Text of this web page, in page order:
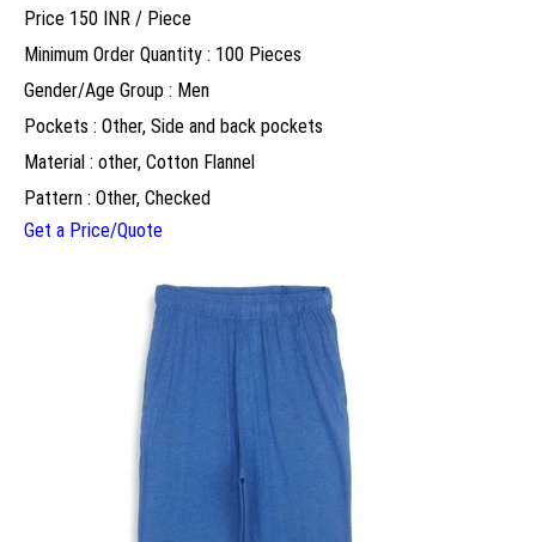
Price 150 INR / Piece
Minimum Order Quantity : 100 Pieces
Gender/Age Group : Men
Pockets : Other, Side and back pockets
Material : other, Cotton Flannel
Pattern : Other, Checked
Get a Price/Quote